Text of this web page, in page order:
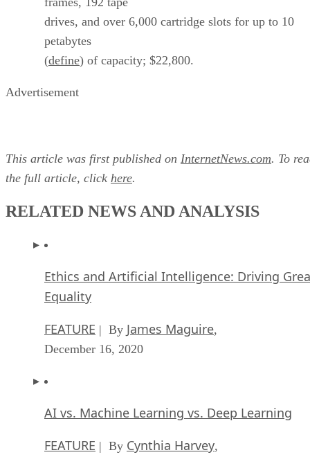
drives, and over 6,000 cartridge slots for up to 10
petabytes
(define) of capacity; $22,800.
Advertisement
This article was first published on InternetNews.com. To
the full article, click here.
RELATED NEWS AND ANALYSIS
Ethics and Artificial Intelligence: Driving
Equality
FEATURE | By James Maguire,
December 16, 2020
AI vs. Machine Learning vs. Deep Learning
FEATURE | By Cynthia Harvey,